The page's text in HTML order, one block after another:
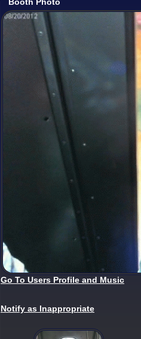
Go To Users Profile and Music
Notify as Inappropriate